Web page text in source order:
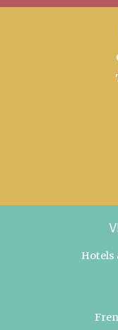
Hotels